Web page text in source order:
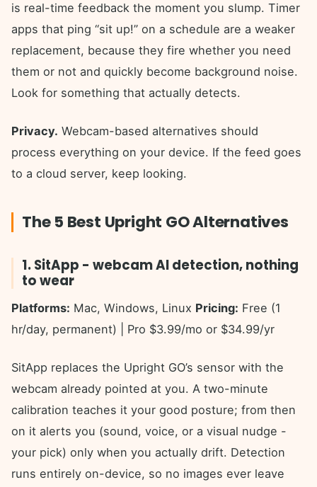
is real-time feedback the moment you slump. Timer
apps that ping “sit up!” on a schedule are a weaker
replacement, because they fire whether you need
them or not and quickly become background noise.
Look for something that actually detects.
Privacy. Webcam-based alternatives should
process everything on your device. If the feed goes
to a cloud server, keep looking.
The 5 Best Upright GO Alternatives
1. SitApp - webcam AI detection, nothing
to wear
Platforms: Mac, Windows, Linux Pricing: Free (1
hr/day, permanent) | Pro $3.99/mo or $34.99/yr
SitApp replaces the Upright GO’s sensor with the
webcam already pointed at you. A two-minute
calibration teaches it your good posture; from then
on it alerts you (sound, voice, or a visual nudge -
your pick) only when you actually drift. Detection
runs entirely on-device, so no images ever leave